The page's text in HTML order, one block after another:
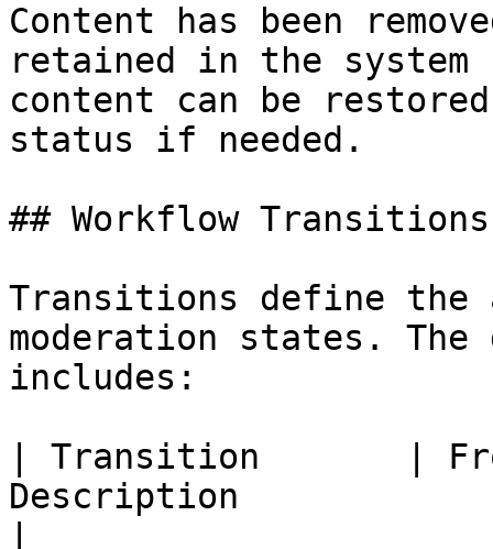
Content has been
retained in the
content can be
status if needed.
## Workflow Transitions
Transitions define the
moderation states.
includes:
| Transition       |
Description